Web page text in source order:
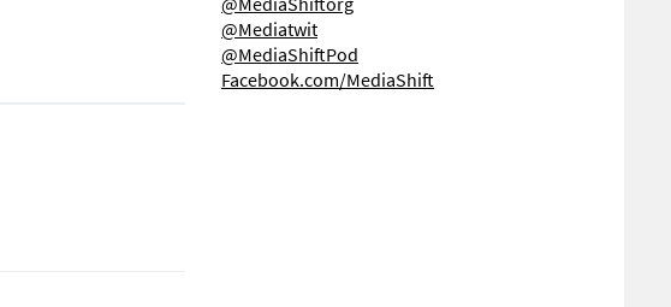
@Mediatwit
@MediaShiftPod
Facebook.com/MediaShift